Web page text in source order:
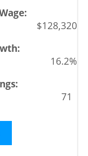
$128,320
16.2%
71